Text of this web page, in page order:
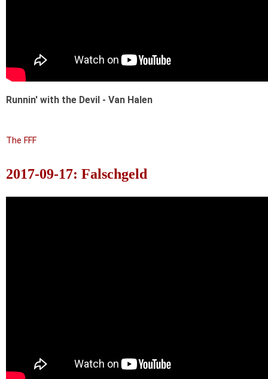
Runnin' with the Devil - Van Halen
The FFF
2017-09-17: Falschgeld